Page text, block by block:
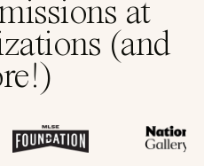
at
(and